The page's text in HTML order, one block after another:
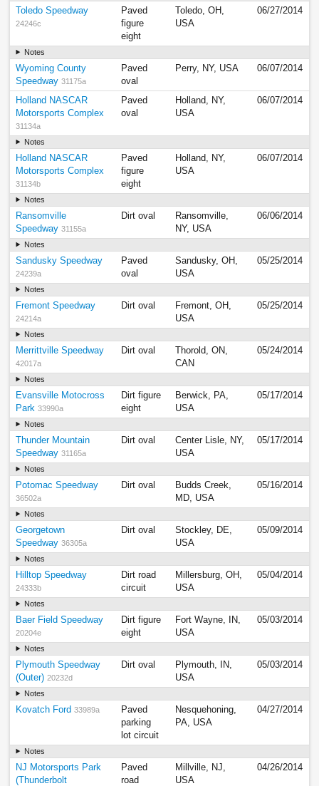
Toledo Speedway
24246c
Paved
figure
eight
Toledo, OH,
USA
06/27/2014
Notes
Wyoming County
Speedway 31175a
Paved
oval
Perry, NY, USA 06/07/2014
Holland NASCAR
Motorsports Complex
31134a
Paved
oval
Holland, NY,
USA
06/07/2014
Notes
Holland NASCAR
Motorsports Complex
31134b
Paved
figure
eight
Holland, NY,
USA
06/07/2014
Notes
Ransomville
Speedway 31155a
Dirt oval
Ransomville,
NY, USA
06/06/2014
Notes
Sandusky Speedway
24239a
Paved
oval
Sandusky, OH,
USA
05/25/2014
Notes
Fremont Speedway
24214a
Dirt oval
Fremont, OH,
USA
05/25/2014
Notes
Merrittville Speedway
42017a
Dirt oval
Thorold, ON,
CAN
05/24/2014
Notes
Evansville Motocross
Park 33990a
Dirt figure
eight
Berwick, PA,
USA
05/17/2014
Notes
Thunder Mountain
Speedway 31165a
Dirt oval
Center Lisle, NY,
USA
05/17/2014
Notes
Potomac Speedway
36502a
Dirt oval
Budds Creek,
MD, USA
05/16/2014
Notes
Georgetown
Speedway 36305a
Dirt oval
Stockley, DE,
USA
05/09/2014
Notes
Hilltop Speedway
24333b
Dirt road
circuit
Millersburg, OH,
USA
05/04/2014
Notes
Baer Field Speedway
20204e
Dirt figure
eight
Fort Wayne, IN,
USA
05/03/2014
Notes
Plymouth Speedway
(Outer) 20232d
Dirt oval
Plymouth, IN,
USA
05/03/2014
Notes
Kovatch Ford 33989a
Paved
parking
lot circuit
Nesquehoning,
PA, USA
04/27/2014
Notes
NJ Motorsports Park
(Thunderbolt
Paved
road
Millville, NJ,
USA
04/26/2014